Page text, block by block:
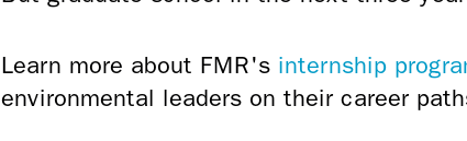
Learn more about FMR's internship
environmental leaders on their career